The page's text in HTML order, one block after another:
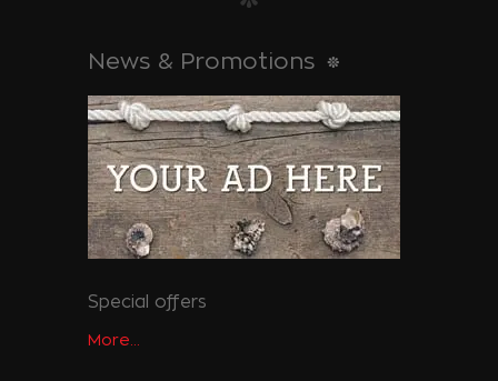
News & Promotions
Special offers
More...